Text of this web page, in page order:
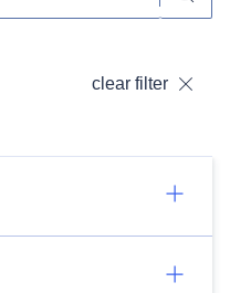
clear filter